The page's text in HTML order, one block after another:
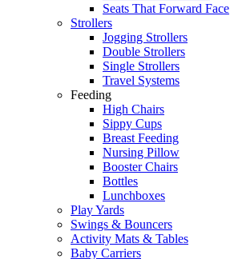
Seats That Forward Face
Strollers
Jogging Strollers
Double Strollers
Single Strollers
Travel Systems
Feeding
High Chairs
Sippy Cups
Breast Feeding
Nursing Pillow
Booster Chairs
Bottles
Lunchboxes
Play Yards
Swings & Bouncers
Activity Mats & Tables
Baby Carriers